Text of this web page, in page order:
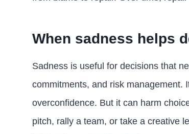
When sadness helps
Sadness is useful for decisions that
commitments, and risk management.
overconfidence. But it can harm
pitch, rally a team, or take a creative